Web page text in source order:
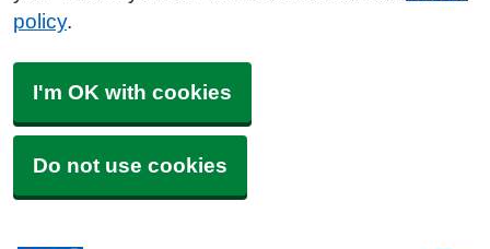
policy.
I'm OK with cookies
Do not use cookies